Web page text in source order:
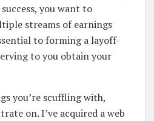
you want to
streams of earnings
to forming a layoff-
to you obtain your
you’re scuffling with,
on. I’ve acquired a web